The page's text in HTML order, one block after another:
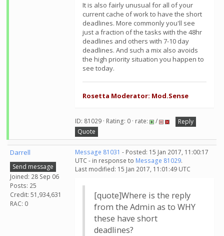
It is also fairly unusual for all of your
current cache of work to have the short
deadlines. More commonly you'll see
just a fraction of the tasks with the 48hr
deadlines and others with 7-10 day
deadlines. And such a mix also avoids
the high priority situation you happen to
see today.
Rosetta Moderator: Mod.Sense
ID: 81029 · Rating: 0 · rate: /
Reply
Quote
Darrell
Send message
Joined: 28 Sep 06
Posts: 25
Credit: 51,934,631
RAC: 0
Message 81031 - Posted: 15 Jan 2017, 11:00:17
UTC - in response to Message 81029.
Last modified: 15 Jan 2017, 11:01:49 UTC
[quote]Where is the reply
from the Admin as to WHY
these have short
deadlines?